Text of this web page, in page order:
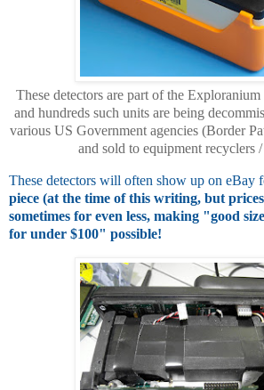
These detectors are part of the
and hundreds such units are being
various US Government agencies (Border
and sold to equipment recyclers /
These detectors will often show up on eBay
piece (at the time of this writing, but
sometimes for even less, making "good
for under $100" possible!